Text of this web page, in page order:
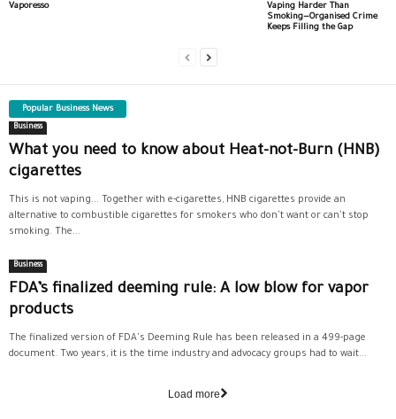
Vaporesso
Vaping Harder Than
Smoking—Organised Crime
Keeps Filling the Gap
Popular Business News
Business
What you need to know about Heat-not-Burn (HNB)
cigarettes
This is not vaping... Together with e-cigarettes, HNB cigarettes provide an
alternative to combustible cigarettes for smokers who don't want or can't stop
smoking. The...
Business
FDA’s finalized deeming rule: A low blow for vapor
products
The finalized version of FDA's Deeming Rule has been released in a 499-page
document. Two years, it is the time industry and advocacy groups had to wait...
Load more